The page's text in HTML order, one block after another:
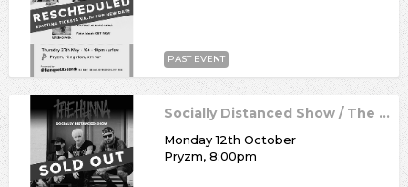
PAST EVENT
Socially Distanced Show / The Hunna
Monday 12th October
Pryzm, 8:00pm